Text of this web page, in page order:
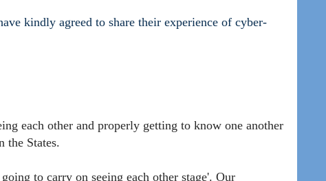
kindly agreed to share their experience of cyber-
each other and properly getting to know one another
the States.
to carry on seeing each other stage'. Our